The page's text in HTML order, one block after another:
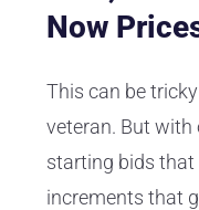
Now
This can be
veteran. But with
starting bids that
increments that